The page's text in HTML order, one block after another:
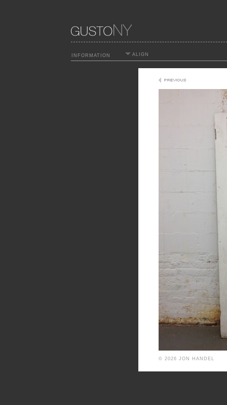
INFORMATION ALIGN
© 2026 JON HANDEL